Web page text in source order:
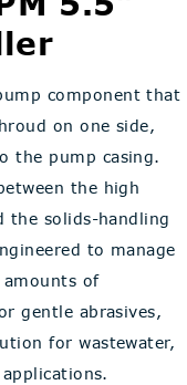
component that
on one side,
the pump casing.
the high
the solids-handling
to manage
of
gentle abrasives,
for wastewater,